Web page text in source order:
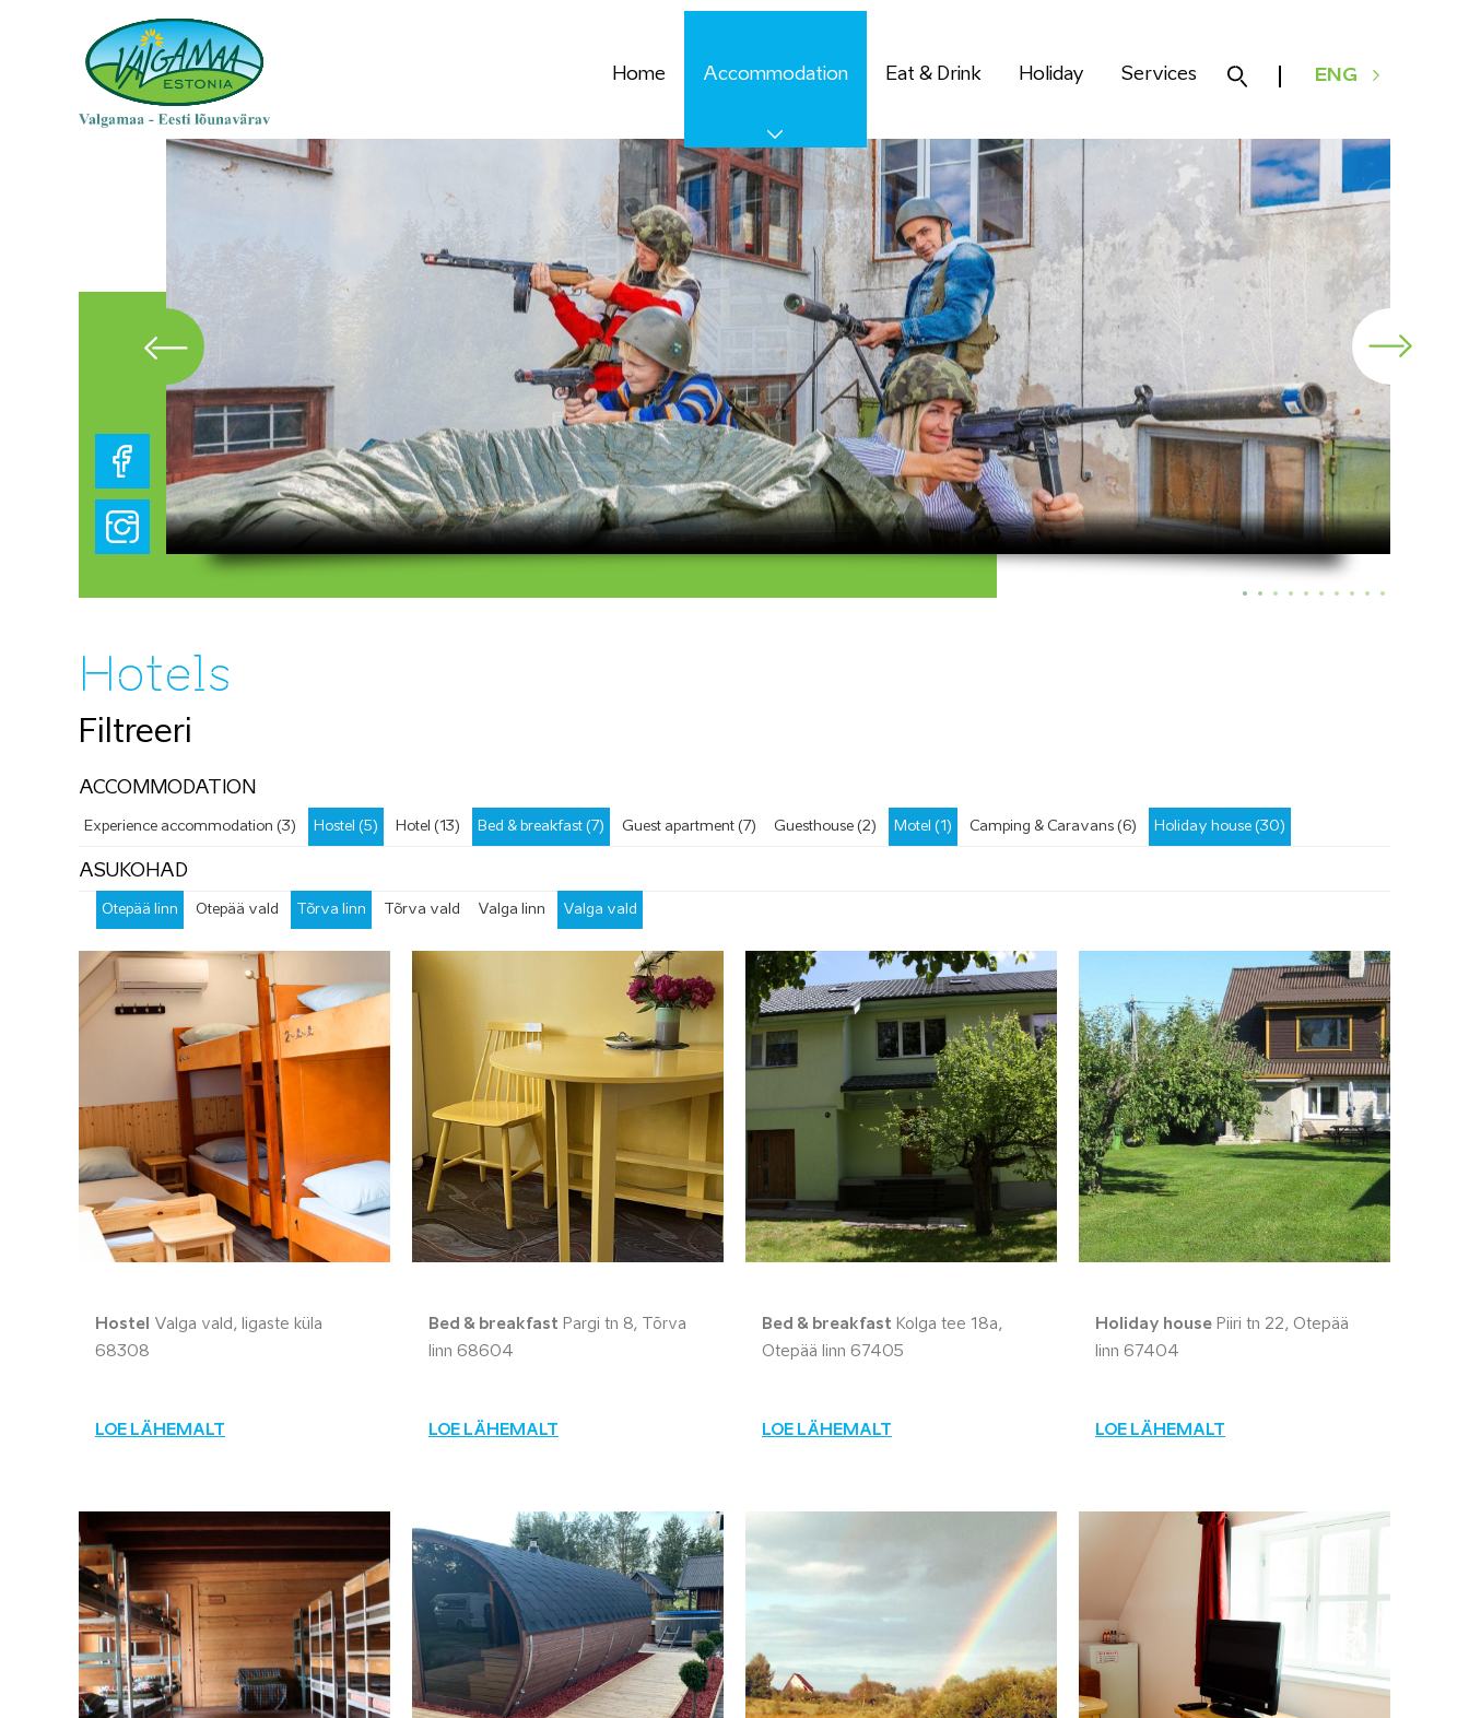
Home Accommodation Eat & Drink Holiday Services ENG
Hotels
Filtreeri
ACCOMMODATION
Experience accommodation (3) Hostel (5) Hotel (13) Bed & breakfast (7) Guest apartment (7) Guesthouse (2) Motel (1) Camping & Caravans (6) Holiday house (30)
ASUKOHAD
Otepää linn Otepää vald Tõrva linn Tõrva vald Valga linn Valga vald
Hostel
Valga vald, Iigaste küla
68308
LOE LÄHEMALT
Bed & breakfast Pargi tn 8, Tõrva
linn 68604
LOE LÄHEMALT
Bed & breakfast Kolga tee 18a,
Otepää linn 67405
LOE LÄHEMALT
Holiday house Piiri tn 22, Otepää
linn 67404
LOE LÄHEMALT